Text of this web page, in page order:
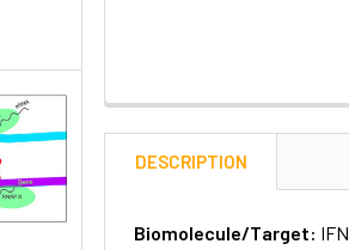
DESCRIPTION
Biomolecule/Target: